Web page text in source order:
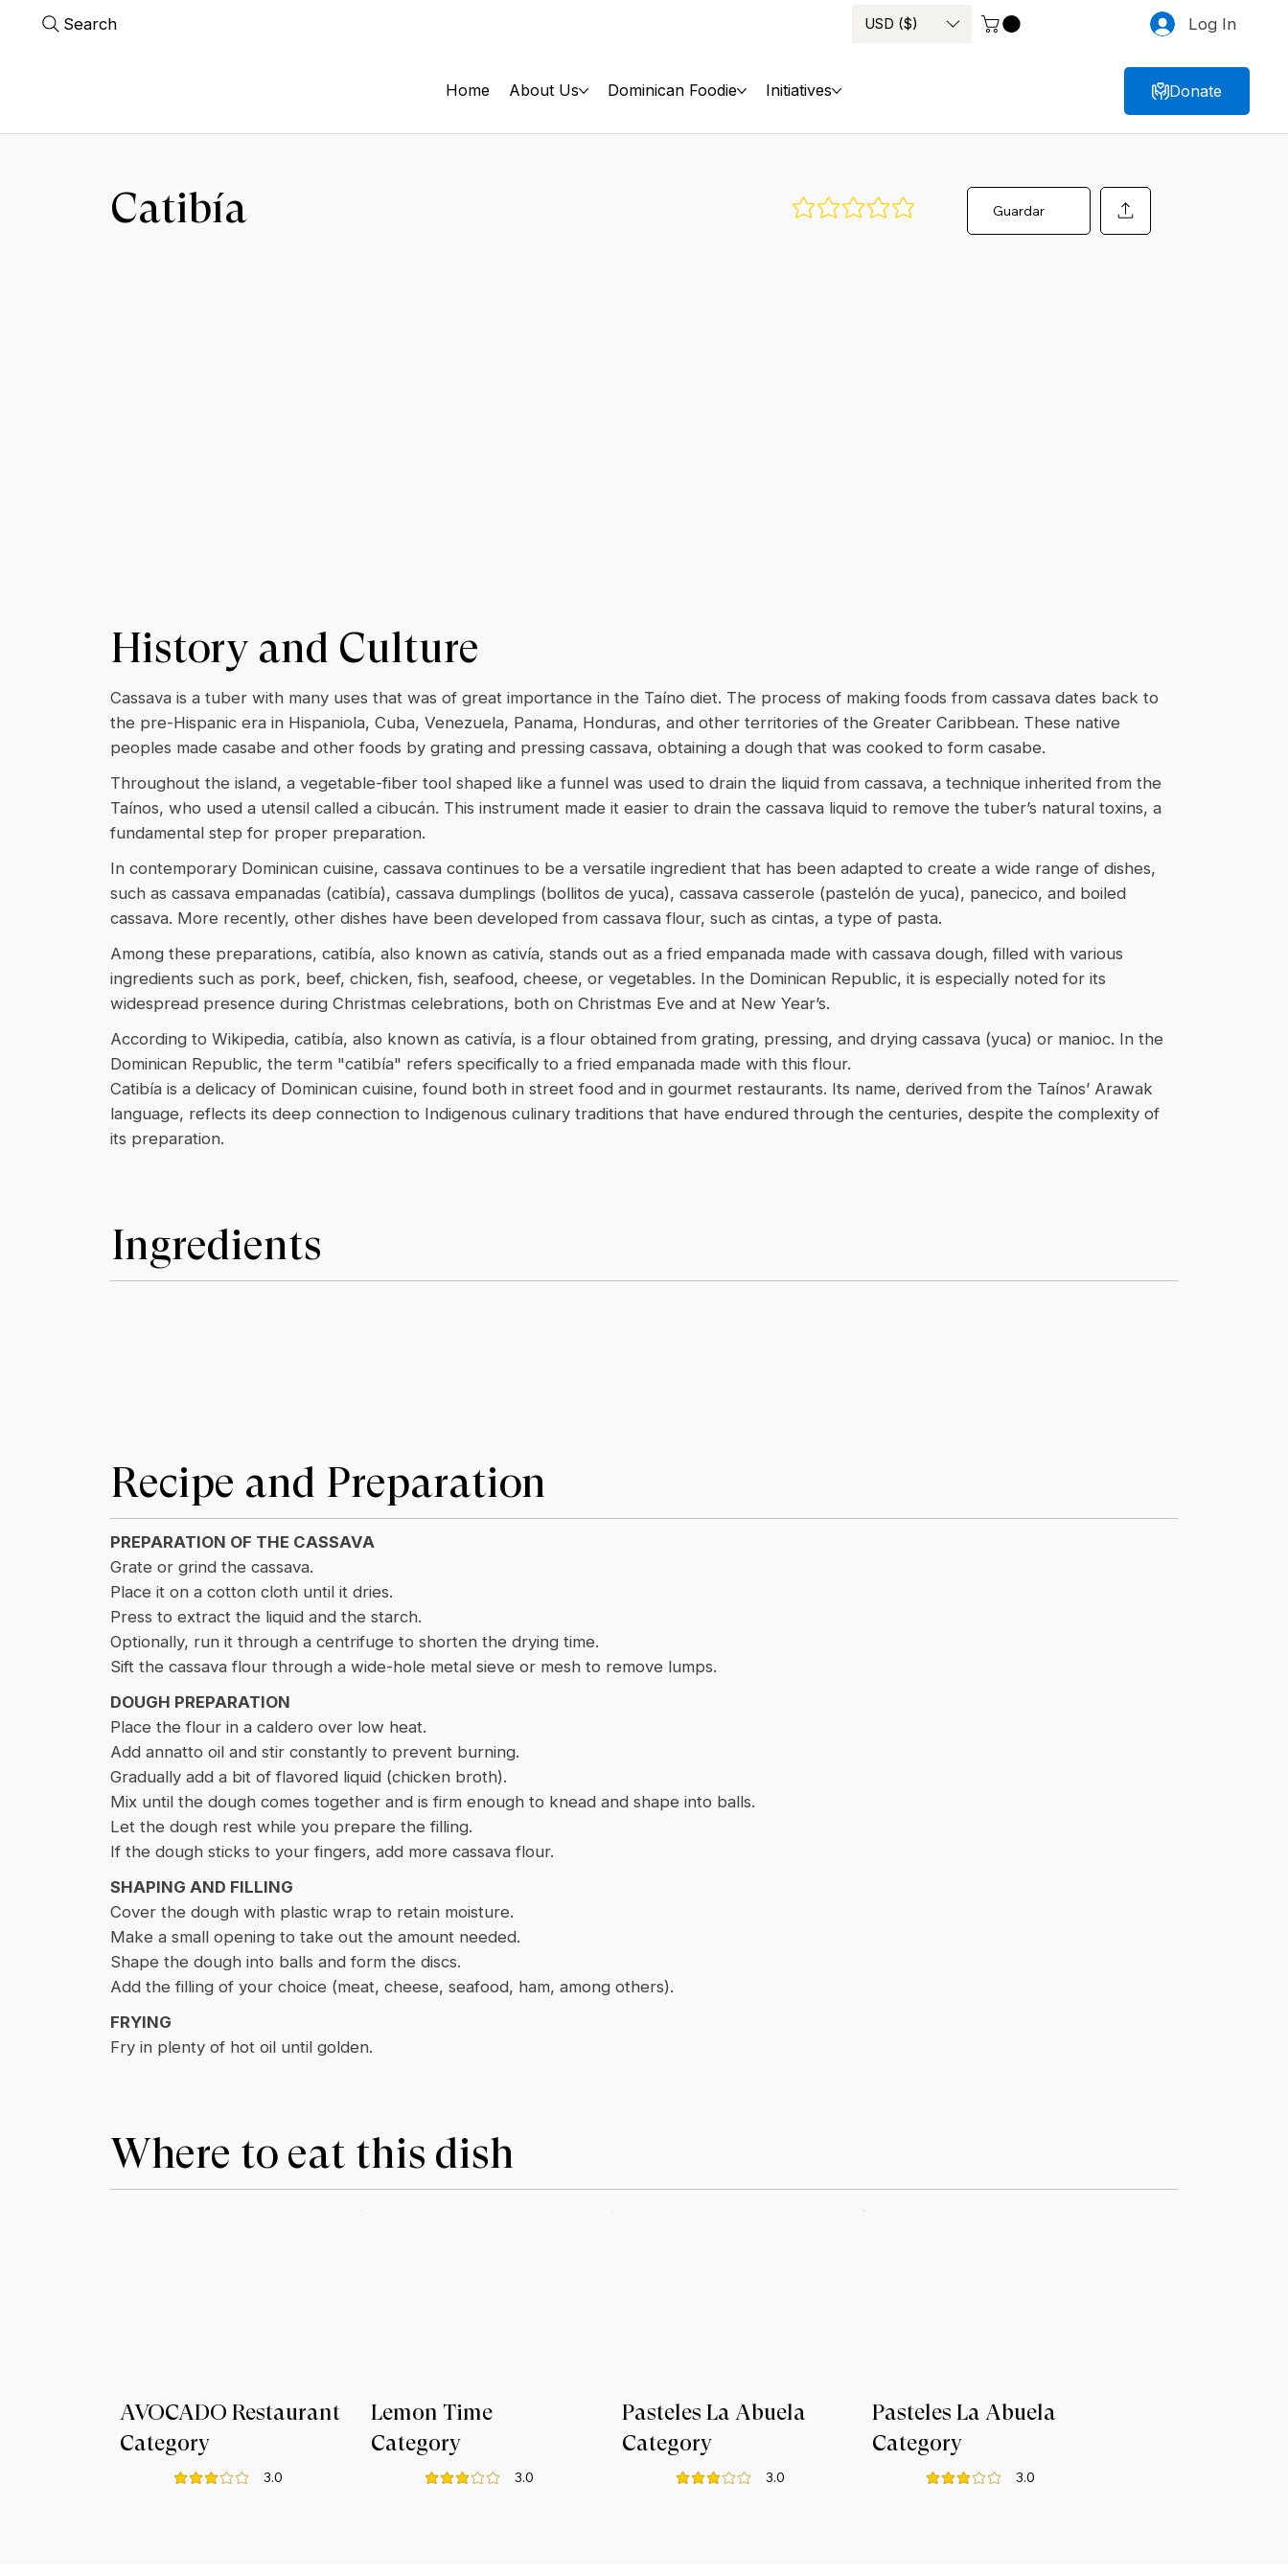
Search USD ($) Log In
Home About Us Dominican Foodie Initiatives Donate
History and Culture
Cassava is a tuber with many uses that was of great importance in the Taíno diet. The process of making foods from cassava dates back to
the pre-Hispanic era in Hispaniola, Cuba, Venezuela, Panama, Honduras, and other territories of the Greater Caribbean. These native
peoples made casabe and other foods by grating and pressing cassava, obtaining a dough that was cooked to form casabe.
Throughout the island, a vegetable-fiber tool shaped like a funnel was used to drain the liquid from cassava, a technique inherited from the
Taínos, who used a utensil called a cibucán. This instrument made it easier to drain the cassava liquid to remove the tuber’s natural toxins, a
fundamental step for proper preparation.
In contemporary Dominican cuisine, cassava continues to be a versatile ingredient that has been adapted to create a wide range of dishes,
such as cassava empanadas (catibía), cassava dumplings (bollitos de yuca), cassava casserole (pastelón de yuca), panecico, and boiled
cassava. More recently, other dishes have been developed from cassava flour, such as cintas, a type of pasta.
Among these preparations, catibía, also known as cativía, stands out as a fried empanada made with cassava dough, filled with various
ingredients such as pork, beef, chicken, fish, seafood, cheese, or vegetables. In the Dominican Republic, it is especially noted for its
widespread presence during Christmas celebrations, both on Christmas Eve and at New Year’s.
According to Wikipedia, catibía, also known as cativía, is a flour obtained from grating, pressing, and drying cassava (yuca) or manioc. In the
Dominican Republic, the term "catibía" refers specifically to a fried empanada made with this flour.
Catibía is a delicacy of Dominican cuisine, found both in street food and in gourmet restaurants. Its name, derived from the Taínos’ Arawak
language, reflects its deep connection to Indigenous culinary traditions that have endured through the centuries, despite the complexity of
its preparation.
Catibía No ratings yet Guardar
Ingredients
Recipe and Preparation
PREPARATION OF THE CASSAVA
Grate or grind the cassava.
Place it on a cotton cloth until it dries.
Press to extract the liquid and the starch.
Optionally, run it through a centrifuge to shorten the drying time.
Sift the cassava flour through a wide-hole metal sieve or mesh to remove lumps.
DOUGH PREPARATION
Place the flour in a caldero over low heat.
Add annatto oil and stir constantly to prevent burning.
Gradually add a bit of flavored liquid (chicken broth).
Mix until the dough comes together and is firm enough to knead and shape into balls.
Let the dough rest while you prepare the filling.
If the dough sticks to your fingers, add more cassava flour.
SHAPING AND FILLING
Cover the dough with plastic wrap to retain moisture.
Make a small opening to take out the amount needed.
Shape the dough into balls and form the discs.
Add the filling of your choice (meat, cheese, seafood, ham, among others).
FRYING
Fry in plenty of hot oil until golden.
Where to eat this dish
AVOCADO Restaurant
Category
3.0
average rating is 3 out of 5
Lemon Time
Category
3.0
average rating is 3 out of 5
Pasteles La Abuela
Category
3.0
average rating is 3 out of 5
Pasteles La Abuela
Category
3.0
average rating is 3 out of 5